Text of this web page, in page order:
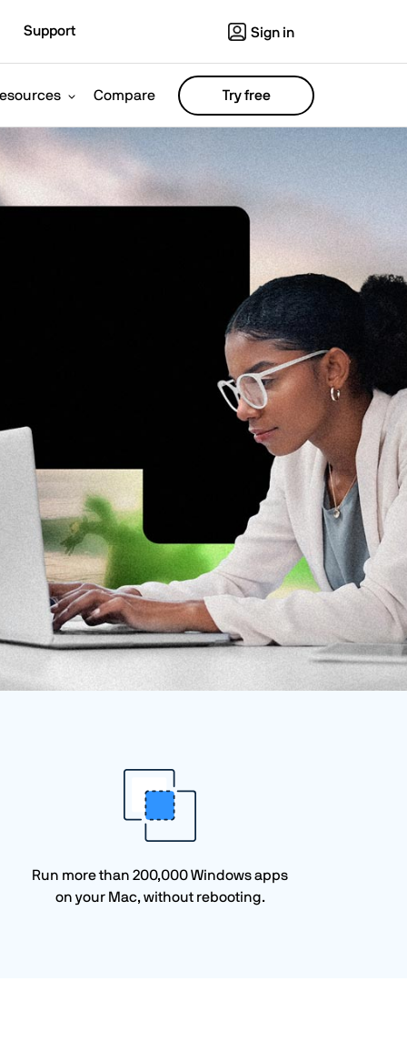
Support Sign in
Try free
Compare
Run more than 200,000 Windows apps
on your Mac, without rebooting.